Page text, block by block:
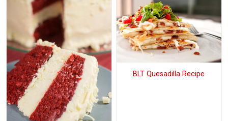
BLT Quesadilla Recipe